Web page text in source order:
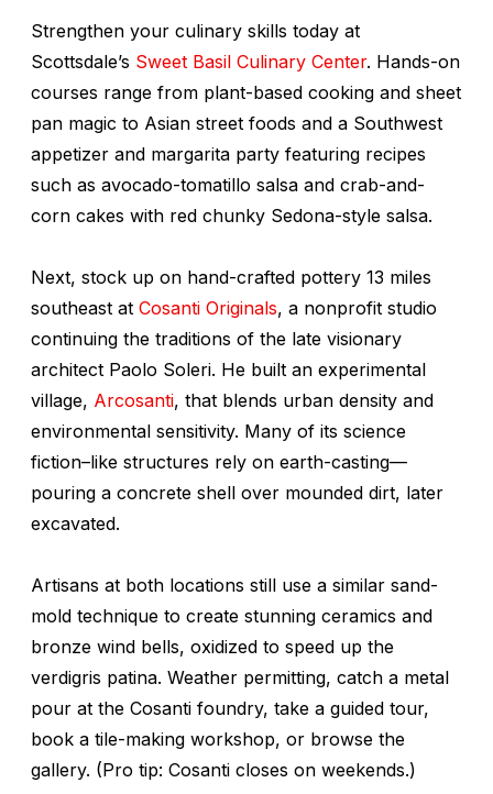
Strengthen your culinary skills today at
Scottsdale’s Sweet Basil Culinary Center. Hands-on
courses range from plant-based cooking and sheet
pan magic to Asian street foods and a Southwest
appetizer and margarita party featuring recipes
such as avocado-tomatillo salsa and crab-and-
corn cakes with red chunky Sedona-style salsa.
Next, stock up on hand-crafted pottery 13 miles
southeast at Cosanti Originals, a nonprofit studio
continuing the traditions of the late visionary
architect Paolo Soleri. He built an experimental
village, Arcosanti, that blends urban density and
environmental sensitivity. Many of its science
fiction–like structures rely on earth-casting—
pouring a concrete shell over mounded dirt, later
excavated.
Artisans at both locations still use a similar sand-
mold technique to create stunning ceramics and
bronze wind bells, oxidized to speed up the
verdigris patina. Weather permitting, catch a metal
pour at the Cosanti foundry, take a guided tour,
book a tile-making workshop, or browse the
gallery. (Pro tip: Cosanti closes on weekends.)